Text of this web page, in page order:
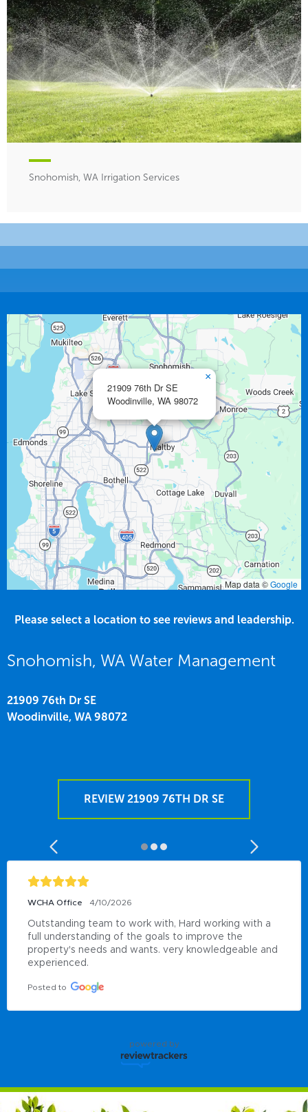
Snohomish, WA Irrigation Services
21909 76th Dr SE
Woodinville, WA 98072
×
Map data ©Google
Please select a location to see reviews and leadership.
Snohomish, WA Water Management
21909 76th Dr SE
Woodinville, WA 98072
REVIEW 21909 76TH DR SE
WCHA Office 4/10/2026
Outstanding team to work with, Hard working with a
full understanding of the goals to improve the
property's needs and wants. very knowledgeable and
experienced.
Posted to
powered by